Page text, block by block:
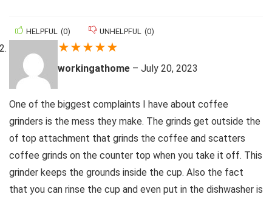
HELPFUL (0) UNHELPFUL (0)
★★★★★
workingathome – July 20, 2023
One of the biggest complaints I have about coffee
grinders is the mess they make. The grinds get outside the
of top attachment that grinds the coffee and scatters
coffee grinds on the counter top when you take it off. This
grinder keeps the grounds inside the cup. Also the fact
that you can rinse the cup and even put in the dishwasher is